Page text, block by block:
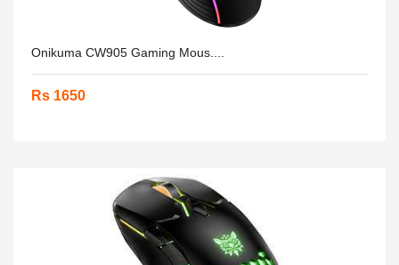
Onikuma CW905 Gaming Mous....
Rs 1650